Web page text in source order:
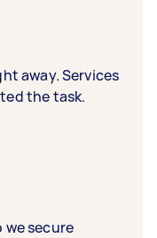
away. Services
the task.
we secure